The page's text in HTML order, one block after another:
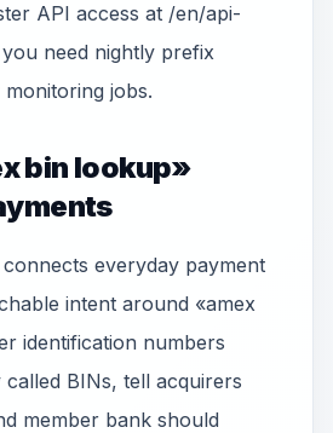
API access at /en/api-
need nightly prefix
jobs.
bin lookup»
everyday payment
intent around «amex
identification numbers
BINs, tell acquirers
member bank should